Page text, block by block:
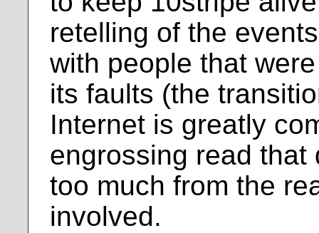
retelling of the
with people that
its faults (the
Internet is greatly
engrossing read that
too much from the
involved.